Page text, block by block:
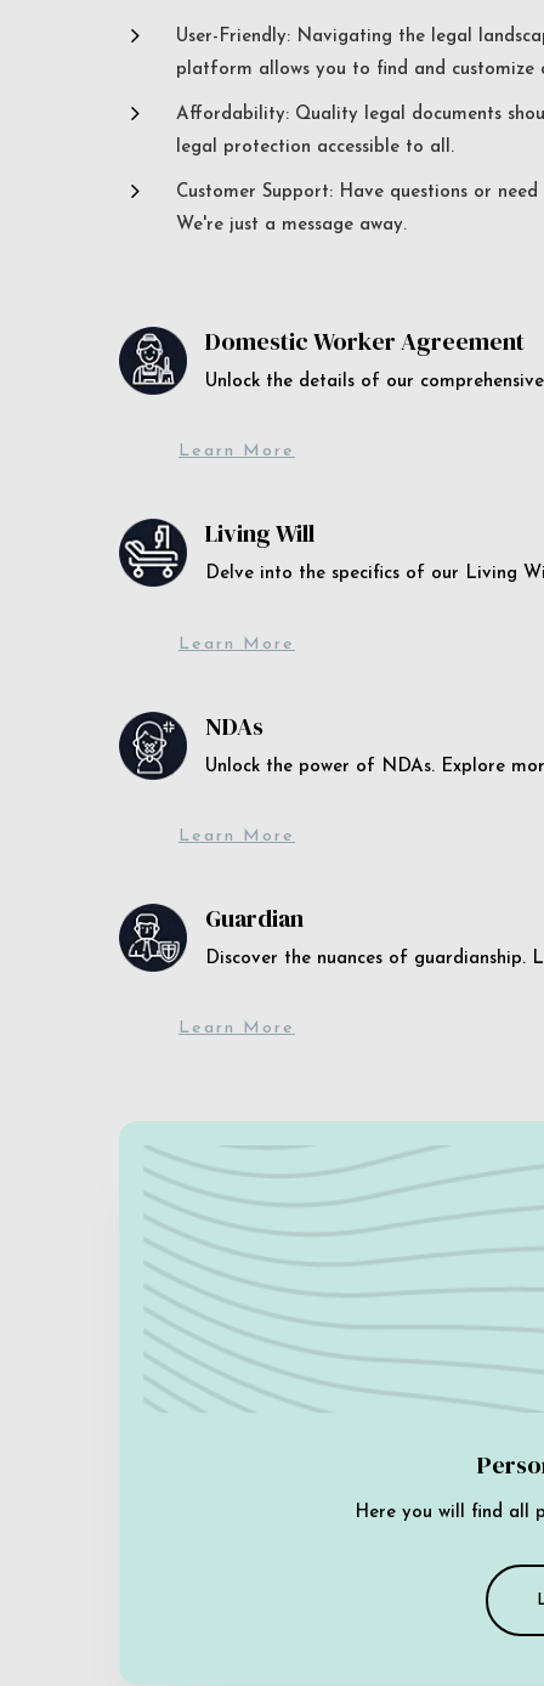
5
User-Friendly: Navigating the legal
platform allows you to find and customize
5
Affordability: Quality legal documents
legal protection accessible to all.
5
Customer Support: Have questions or
We're just a message away.
Domestic Worker Agreement
Unlock the details of our
Learn More
Living Will
Delve into the specifics of our Living
Learn More
NDAs
Unlock the power of NDAs. Explore
Learn More
Guardian
Discover the nuances of
Learn More
Here you will find all